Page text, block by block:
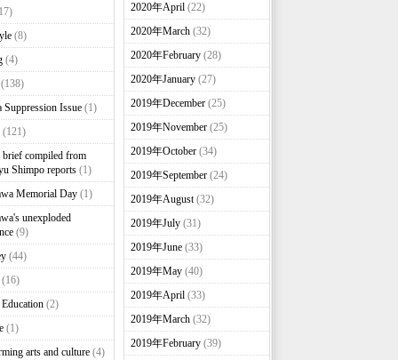
(8)
(4)
Suppression Issue(1)
(121)
brief compiled from
Shimpo reports(1)
Memorial Day(1)
unexploded
(9)
(44)
Education(2)
(1)
arts and culture(4)
2020年April(22)
2020年March(32)
2020年February(28)
2020年January(27)
2019年December(25)
2019年November(25)
2019年October(34)
2019年September(24)
2019年August(32)
2019年July(31)
2019年June(33)
2019年May(40)
2019年April(33)
2019年March(32)
2019年February(39)